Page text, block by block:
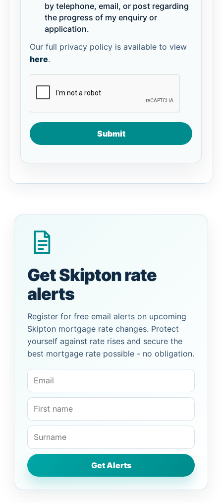
by telephone, email, or post regarding
the progress of my enquiry or
application.
Our full privacy policy is available to view
here.
Submit
Get Skipton rate
alerts
Register for free email alerts on upcoming
Skipton mortgage rate changes. Protect
yourself against rate rises and secure the
best mortgage rate possible - no obligation.